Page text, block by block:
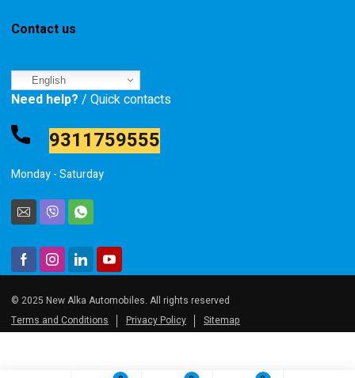
Contact us
English
Need help? / Quick contacts
9311759555
Monday - Saturday
© 2025 New Alka Automobiles. All rights reserved
Terms and Conditions
Privacy Policy Sitemap